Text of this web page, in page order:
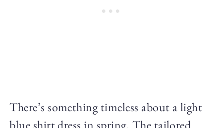
There’s something timeless about a light
blue shirt dress in spring. The tailored